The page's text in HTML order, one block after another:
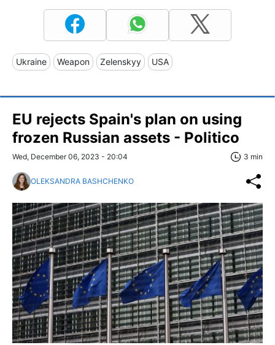
Ukraine Weapon Zelenskyy USA
EU rejects Spain's plan on using
frozen Russian assets - Politico
Wed, December 06, 2023 - 20:04 3 min
OLEKSANDRA BASHCHENKO